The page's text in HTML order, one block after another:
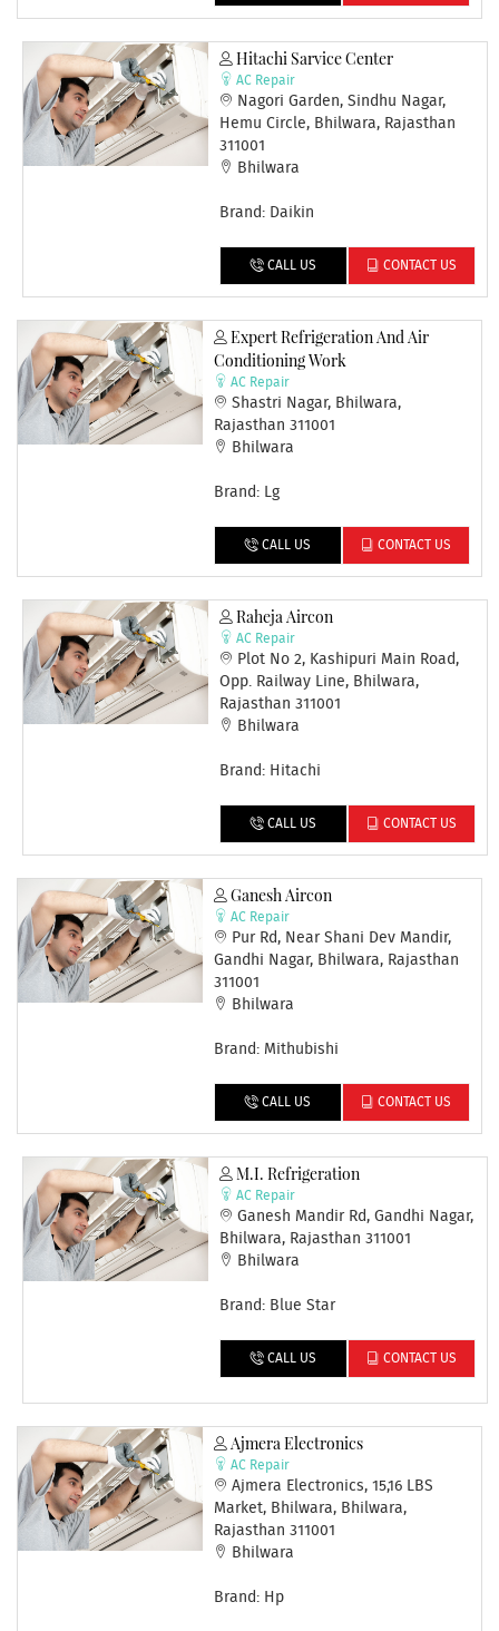
Hitachi Sarvice Center
AC Repair
Nagori Garden, Sindhu Nagar,
Hemu Circle, Bhilwara, Rajasthan
311001
Bhilwara
Brand: Daikin
CALL US CONTACT US
Expert Refrigeration And Air
Conditioning Work
AC Repair
Shastri Nagar, Bhilwara,
Rajasthan 311001
Bhilwara
Brand: Lg
CALL US CONTACT US
Raheja Aircon
AC Repair
Plot No 2, Kashipuri Main Road,
Opp. Railway Line, Bhilwara,
Rajasthan 311001
Bhilwara
Brand: Hitachi
CALL US CONTACT US
Ganesh Aircon
AC Repair
Pur Rd, Near Shani Dev Mandir,
Gandhi Nagar, Bhilwara, Rajasthan
311001
Bhilwara
Brand: Mithubishi
CALL US CONTACT US
M.I. Refrigeration
AC Repair
Ganesh Mandir Rd, Gandhi Nagar,
Bhilwara, Rajasthan 311001
Bhilwara
Brand: Blue Star
CALL US CONTACT US
Ajmera Electronics
AC Repair
Ajmera Electronics, 15,16 LBS
Market, Bhilwara, Bhilwara,
Rajasthan 311001
Bhilwara
Brand: Hp